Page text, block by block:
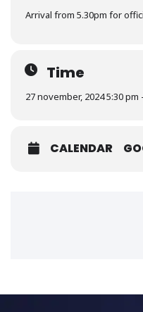
Arrival from 5.30pm for
Time
27 november, 2024 5:30 pm
CALENDAR